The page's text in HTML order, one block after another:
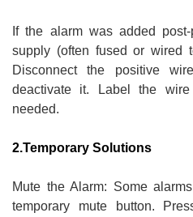
If the alarm was added
supply (often fused or wired
Disconnect the positive
deactivate it. Label the
needed.
2.Temporary Solutions
Mute the Alarm: Some
temporary mute button.